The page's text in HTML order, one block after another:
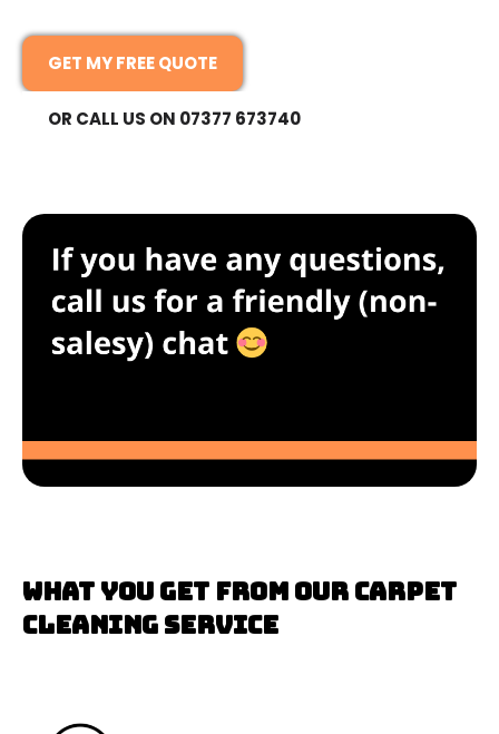
GET MY FREE QUOTE
OR CALL US ON 07377 673740
What you get from our carpet
cleaning service